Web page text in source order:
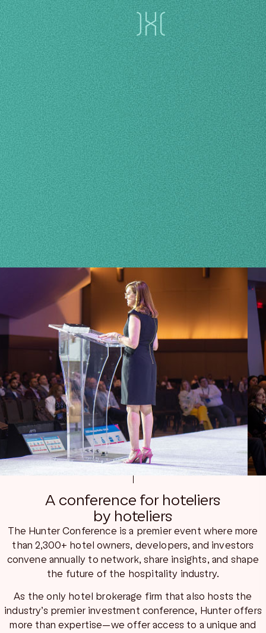
A conference for hoteliers
by hoteliers
The Hunter Conference is a premier event where more
than 2,300+ hotel owners, developers, and investors
convene annually to network, share insights, and shape
the future of the hospitality industry.
As the only hotel brokerage firm that also hosts the
industry’s premier investment conference, Hunter offers
more than expertise—we offer access to a unique and